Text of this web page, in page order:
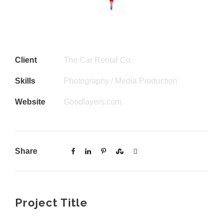
Client The Car Rental Co
Skills Photography / Media Production
Website Goodlayers.com
Share
Project Title